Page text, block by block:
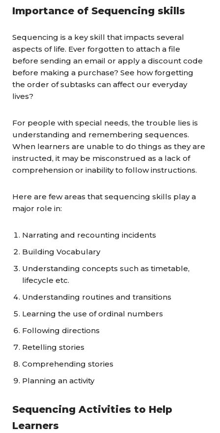
Importance of Sequencing skills
Sequencing is a key skill that impacts several
aspects of life. Ever forgotten to attach a file
before sending an email or apply a discount code
before making a purchase? See how forgetting
the order of subtasks can affect our everyday
lives?
For people with special needs, the trouble lies is
understanding and remembering sequences.
When learners are unable to do things as they are
instructed, it may be misconstrued as a lack of
comprehension or inability to follow instructions.
Here are few areas that sequencing skills play a
major role in:
Narrating and recounting incidents
Building Vocabulary
Understanding concepts such as timetable,
lifecycle etc.
Understanding routines and transitions
Learning the use of ordinal numbers
Following directions
Retelling stories
Comprehending stories
Planning an activity
Sequencing Activities to Help
Learners